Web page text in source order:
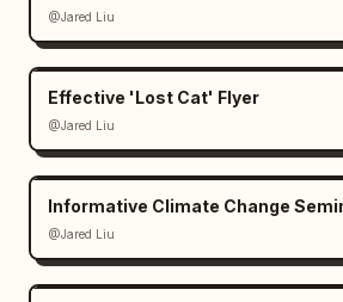
@Jared Liu
Effective 'Lost Cat' Flyer
@Jared Liu
Informative Climate Change
@Jared Liu